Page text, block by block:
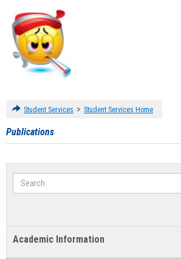
Student Services > Student Services Home
Publications
Search
Academic Information